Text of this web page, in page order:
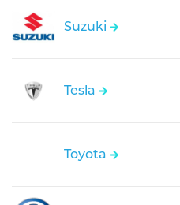
Suzuki
Tesla
Toyota